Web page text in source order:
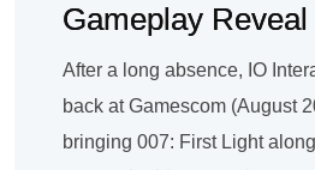
Gameplay Reveal
After a long absence, IO
back at Gamescom (August
bringing 007: First Light